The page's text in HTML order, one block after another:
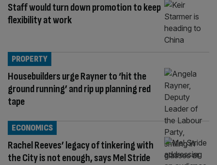
Staff would turn down promotion to keep
flexibility at work
Housebuilders urge Rayner to ‘hit the
ground running’ and rip up planning red
tape
PROPERTY
Rachel Reeves’ legacy of tinkering with
the City is not enough, says Mel Stride
ECONOMICS